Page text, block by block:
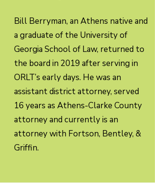
Bill Berryman, an Athens native and
a graduate of the University of
Georgia School of Law, returned to
the board in 2019 after serving in
ORLT’s early days. He was an
assistant district attorney, served
16 years as Athens-Clarke County
attorney and currently is an
attorney with Fortson, Bentley, &
Griffin.